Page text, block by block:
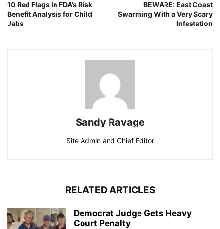
10 Red Flags in FDA’s Risk
Benefit Analysis for Child
Jabs
BEWARE: East Coast
Swarming With a Very Scary
Infestation
Sandy Ravage
Site Admin and Chief Editor
RELATED ARTICLES
Democrat Judge Gets Heavy
Court Penalty